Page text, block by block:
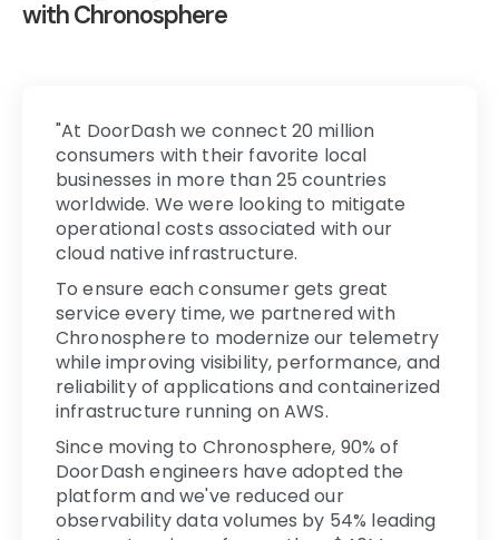
with Chronosphere
"At DoorDash we connect 20 million
consumers with their favorite local
businesses in more than 25 countries
worldwide. We were looking to mitigate
operational costs associated with our
cloud native infrastructure.
To ensure each consumer gets great
service every time, we partnered with
Chronosphere to modernize our telemetry
while improving visibility, performance, and
reliability of applications and containerized
infrastructure running on AWS.
Since moving to Chronosphere, 90% of
DoorDash engineers have adopted the
platform and we've reduced our
observability data volumes by 54% leading